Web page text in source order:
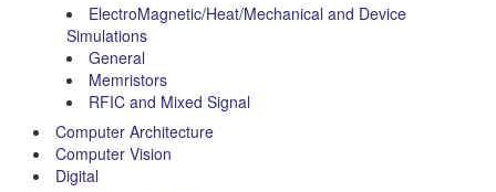
ElectroMagnetic/Heat/Mechanical and Device
Simulations
General
Memristors
RFIC and Mixed Signal
Computer Architecture
Computer Vision
Digital